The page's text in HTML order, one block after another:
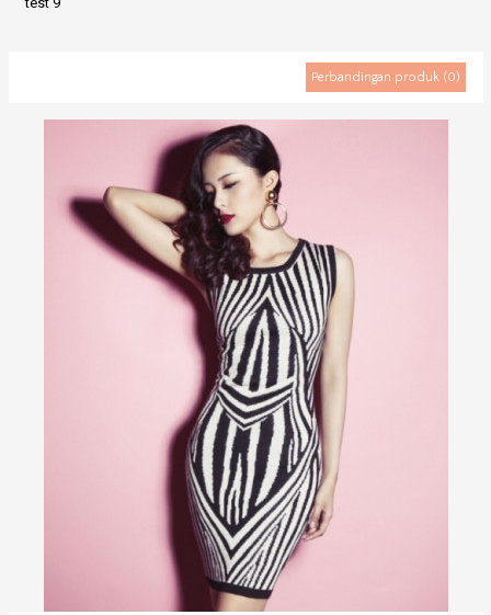
Perbandingan produk (0)